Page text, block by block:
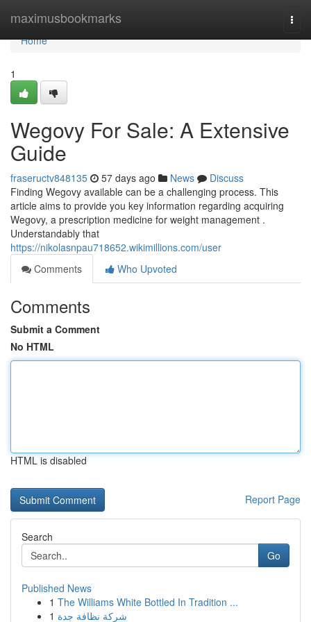
maximusbookmarks
Home
Home
1
Wegovy For Sale: A Extensive
Guide
fraseructv848135 57 days ago News
Discuss
Finding Wegovy available can be a challenging process. This
article aims to provide you key information regarding acquiring
Wegovy, a prescription medicine for weight management .
Understandably that
https://nikolasnpau718652.wikimillions.com/user
Comments
Who Upvoted
Comments
Submit a Comment
No HTML
HTML is disabled
Report Page
Search
Go
Published News
1 The Williams White Bottled In Tradition ...
1 شركة نظافة جدة